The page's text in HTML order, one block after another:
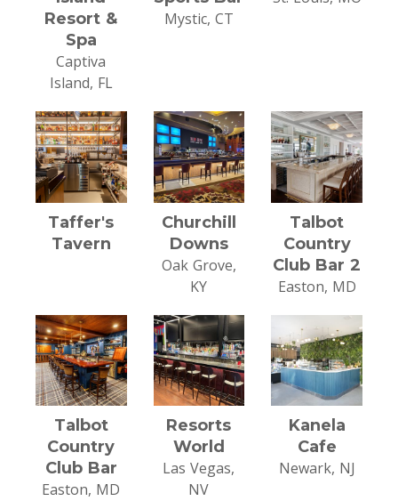
Resort &
Spa
Captiva
Island, FL
Mystic, CT
Taffer's
Tavern
Churchill
Downs
Oak Grove,
KY
Talbot
Country
Club Bar 2
Easton, MD
Talbot
Country
Club Bar
Easton, MD
Resorts
World
Las Vegas,
NV
Kanela
Cafe
Newark, NJ